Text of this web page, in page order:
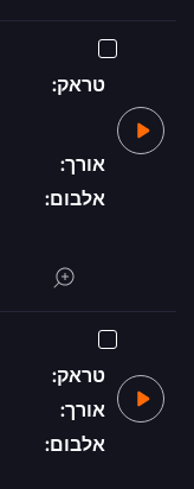
טראק:
אורך:
אלבום:
טראק:
אורך:
אלבום: